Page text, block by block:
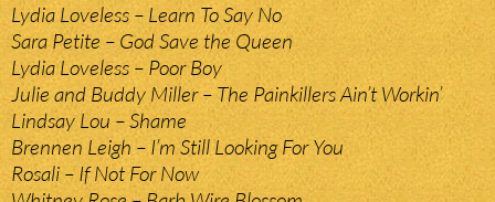
Lydia Loveless – Learn To Say No
Sara Petite – God Save the Queen
Lydia Loveless – Poor Boy
Julie and Buddy Miller – The Painkillers Ain’t Workin’
Lindsay Lou – Shame
Brennen Leigh – I’m Still Looking For You
Rosali – If Not For Now